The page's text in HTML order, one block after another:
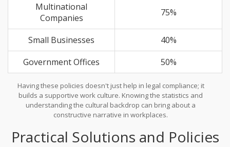
Multinational
Companies
75%
Small Businesses
40%
Government Offices
50%
Having these policies doesn't just help in legal compliance; it
builds a supportive work culture. Knowing the statistics and
understanding the cultural backdrop can bring about a
constructive narrative in workplaces.
Practical Solutions and Policies